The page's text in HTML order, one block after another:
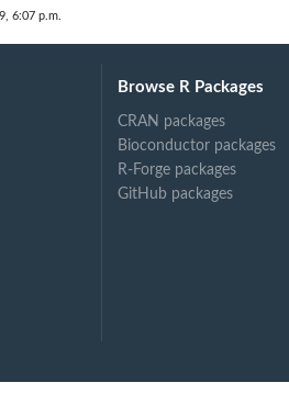
6:07 p.m.
Browse R Packages
CRAN packages
Bioconductor packages
R-Forge packages
GitHub packages